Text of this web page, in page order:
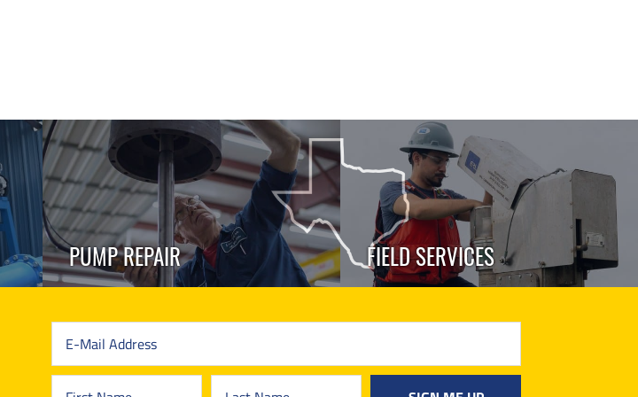
PUMP REPAIR FIELD SERVICES